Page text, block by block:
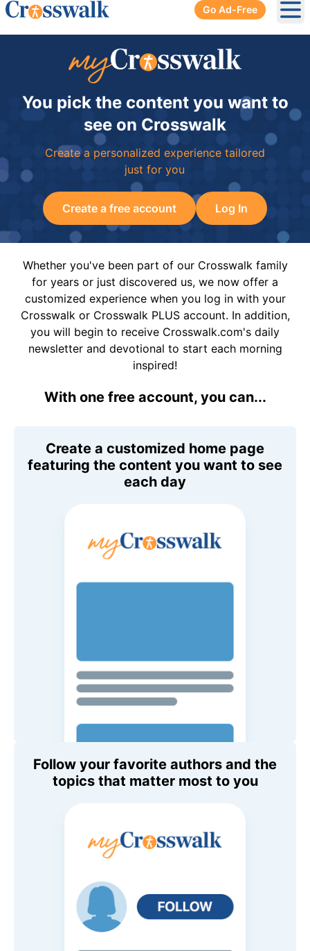
Go Ad-Free
You pick the content you want to
see on Crosswalk
Create a personalized experience tailored
just for you
Create a free account Log In
Whether you've been part of our Crosswalk family
for years or just discovered us, we now offer a
customized experience when you log in with your
Crosswalk or Crosswalk PLUS account. In addition,
you will begin to receive Crosswalk.com's daily
newsletter and devotional to start each morning
inspired!
With one free account, you can...
Create a customized home page
featuring the content you want to see
each day
Follow your favorite authors and the
topics that matter most to you